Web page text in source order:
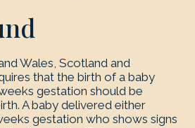
Wales, Scotland and
that the birth of a baby
gestation should be
A baby delivered either
gestation who shows signs